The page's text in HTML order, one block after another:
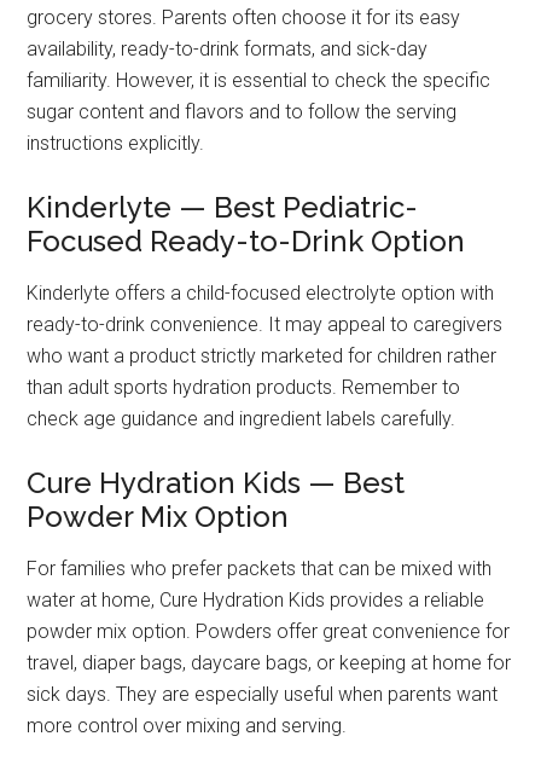
grocery stores. Parents often choose it for its easy
availability, ready-to-drink formats, and sick-day
familiarity. However, it is essential to check the specific
sugar content and flavors and to follow the serving
instructions explicitly.
Kinderlyte — Best Pediatric-
Focused Ready-to-Drink Option
Kinderlyte offers a child-focused electrolyte option with
ready-to-drink convenience. It may appeal to caregivers
who want a product strictly marketed for children rather
than adult sports hydration products. Remember to
check age guidance and ingredient labels carefully.
Cure Hydration Kids — Best
Powder Mix Option
For families who prefer packets that can be mixed with
water at home, Cure Hydration Kids provides a reliable
powder mix option. Powders offer great convenience for
travel, diaper bags, daycare bags, or keeping at home for
sick days. They are especially useful when parents want
more control over mixing and serving.